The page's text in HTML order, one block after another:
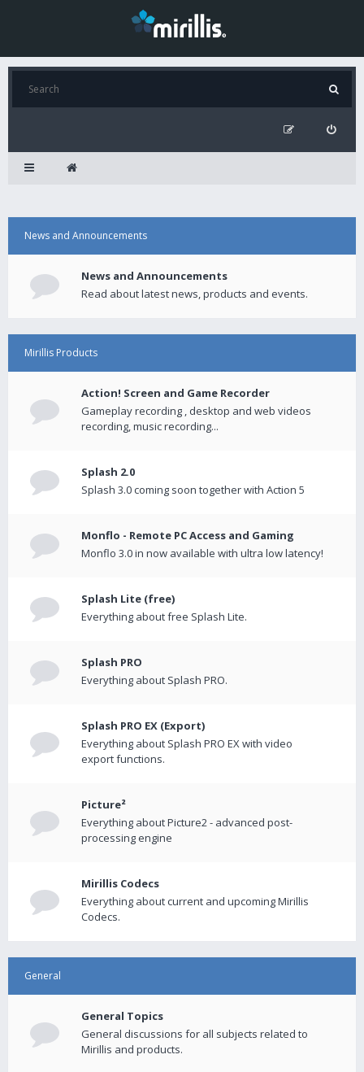
News and Announcements
News and Announcements
Read about latest news, products and events.
Mirillis Products
Action! Screen and Game Recorder
Gameplay recording , desktop and web videos
recording, music recording...
Splash 2.0
Splash 3.0 coming soon together with Action 5
Monflo - Remote PC Access and Gaming
Monflo 3.0 in now available with ultra low latency!
Splash Lite (free)
Everything about free Splash Lite.
Splash PRO
Everything about Splash PRO.
Splash PRO EX (Export)
Everything about Splash PRO EX with video
export functions.
Picture²
Everything about Picture2 - advanced post-
processing engine
Mirillis Codecs
Everything about current and upcoming Mirillis
Codecs.
General
General Topics
General discussions for all subjects related to
Mirillis and products.